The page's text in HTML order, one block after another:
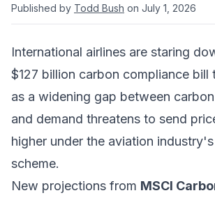
Published by Todd Bush on July 1, 2026
International airlines are staring
$127 billion carbon compliance bill
as a widening gap between
and demand threatens to send
higher under the aviation
scheme.
New projections from MSCI